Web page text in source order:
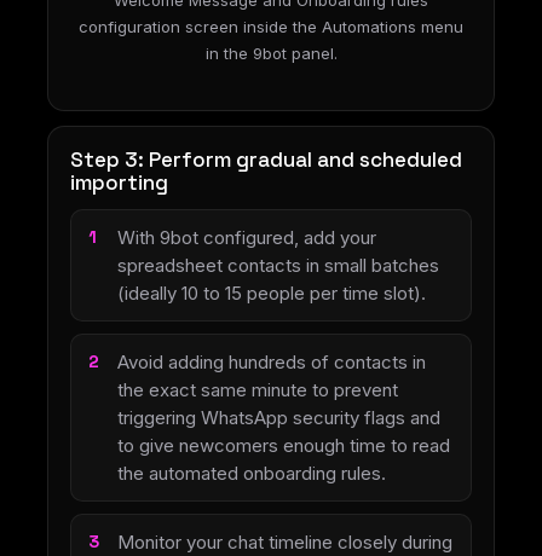
configuration screen inside the Automations menu
in the 9bot panel.
Step 3: Perform gradual and scheduled
importing
With 9bot configured, add your
spreadsheet contacts in small batches
(ideally 10 to 15 people per time slot).
Avoid adding hundreds of contacts in
the exact same minute to prevent
triggering WhatsApp security flags and
to give newcomers enough time to read
the automated onboarding rules.
Monitor your chat timeline closely during